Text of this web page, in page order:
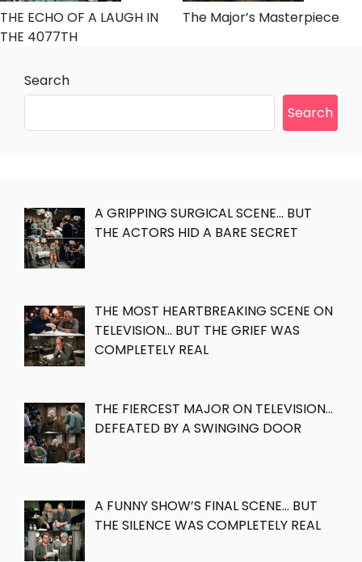
THE ECHO OF A LAUGH IN
THE 4077TH
The Major’s Masterpiece
Search
Search
A GRIPPING SURGICAL SCENE… BUT
THE ACTORS HID A BARE SECRET
THE MOST HEARTBREAKING SCENE ON
TELEVISION… BUT THE GRIEF WAS
COMPLETELY REAL
THE FIERCEST MAJOR ON TELEVISION…
DEFEATED BY A SWINGING DOOR
A FUNNY SHOW’S FINAL SCENE… BUT
THE SILENCE WAS COMPLETELY REAL